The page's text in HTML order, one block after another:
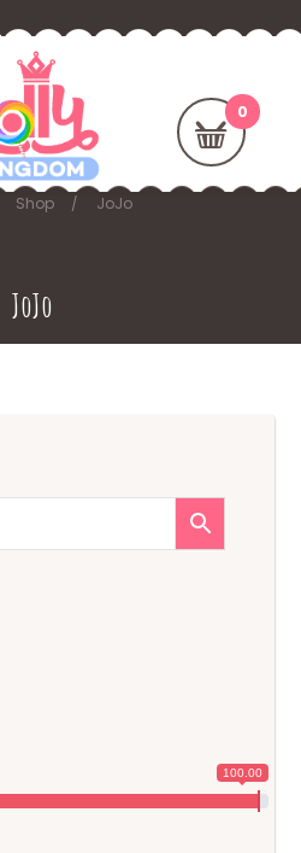
JoJo
Shop JoJo
100.00